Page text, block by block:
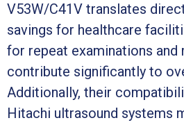
V53W/C41V translates
savings for healthcare
for repeat examinations and
contribute significantly to
Additionally, their
Hitachi ultrasound systems